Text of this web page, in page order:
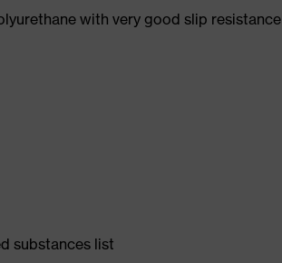
with very good slip resistance
substances list